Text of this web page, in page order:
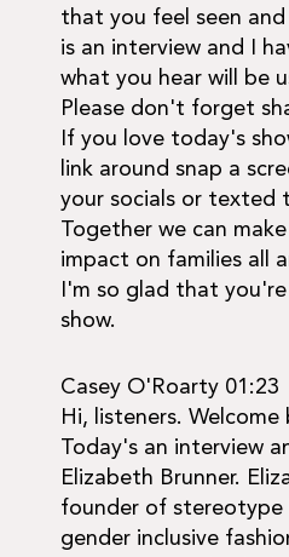
that you feel seen
is an interview and I
what you hear will be
Please don't forget
If you love today's
link around snap a
your socials or texted
Together we can
impact on families all
I'm so glad that
show.
Casey O'Roarty 01:23
Hi, listeners.
Today's an interview
Elizabeth Brunner.
founder of stereotype
gender inclusive